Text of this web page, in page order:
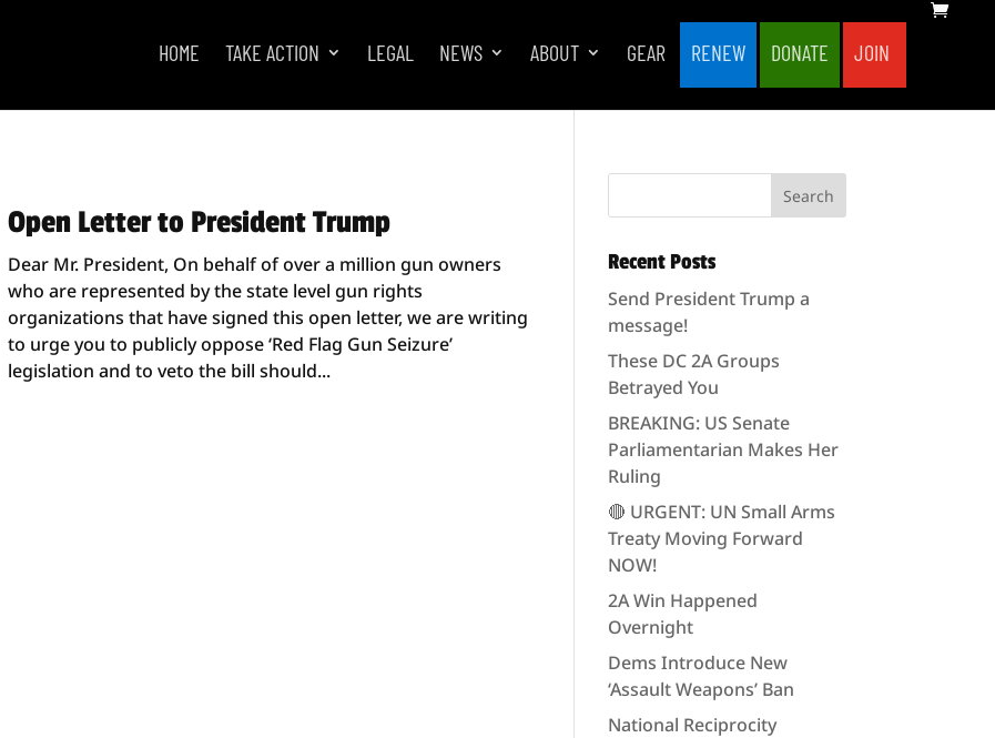
HOME TAKE ACTION LEGAL NEWS ABOUT GEAR RENEW DONATE JOIN
Open Letter to President Trump
Dear Mr. President, On behalf of over a million gun owners
who are represented by the state level gun rights
organizations that have signed this open letter, we are writing
to urge you to publicly oppose ‘Red Flag Gun Seizure’
legislation and to veto the bill should...
Recent Posts
Send President Trump a
message!
These DC 2A Groups
Betrayed You
BREAKING: US Senate
Parliamentarian Makes Her
Ruling
🔴 URGENT: UN Small Arms
Treaty Moving Forward
NOW!
2A Win Happened
Overnight
Dems Introduce New
‘Assault Weapons’ Ban
National Reciprocity